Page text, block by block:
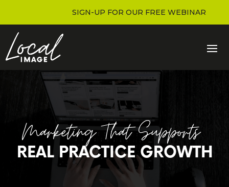
SIGN-UP FOR OUR FREE WEBINAR
Marketing That Supports
REAL PRACTICE GROWTH